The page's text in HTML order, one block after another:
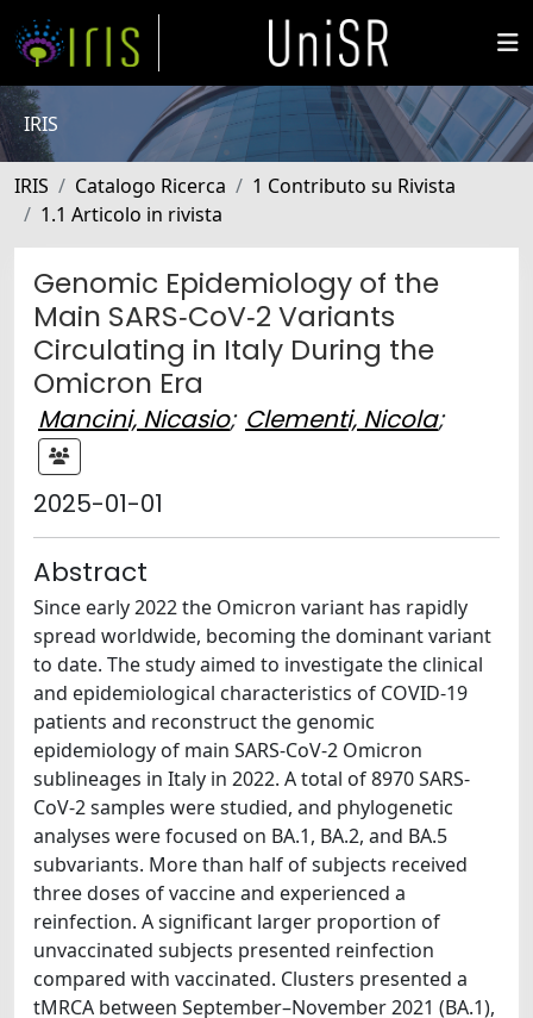
IRIS
IRIS Catalogo Ricerca
1 Contributo su Rivista
1.1 Articolo in rivista
Genomic Epidemiology of the
Main SARS‐CoV‐2 Variants
Circulating in Italy During the
Omicron Era
Mancini, Nicasio; Clementi, Nicola;
2025-01-01
Abstract
Since early 2022 the Omicron variant has rapidly
spread worldwide, becoming the dominant variant
to date. The study aimed to investigate the clinical
and epidemiological characteristics of COVID-19
patients and reconstruct the genomic
epidemiology of main SARS-CoV-2 Omicron
sublineages in Italy in 2022. A total of 8970 SARS-
CoV-2 samples were studied, and phylogenetic
analyses were focused on BA.1, BA.2, and BA.5
subvariants. More than half of subjects received
three doses of vaccine and experienced a
reinfection. A significant larger proportion of
unvaccinated subjects presented reinfection
compared with vaccinated. Clusters presented a
tMRCA between September–November 2021 (BA.1),